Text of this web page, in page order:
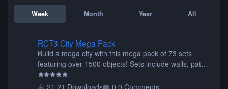
Week Month Year All
RCT3 City Mega Pack
Build a mega city with this mega pack of 73 sets
featuring over 1500 objects! Sets include walls, path
items, buildings, shops, street lights, fixtures, bridges,
tunnels, plus tons of vehicles including cars, trucks,